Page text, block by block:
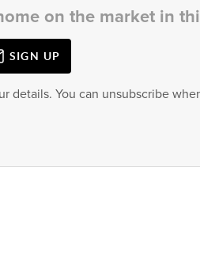
on the market in
SIGN UP
details. You can unsubscribe